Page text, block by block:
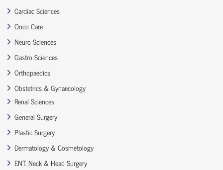
Cardiac Sciences
Onco Care
Neuro Sciences
Gastro Sciences
Orthopaedics
Obstetrics & Gynaecology
Renal Sciences
General Surgery
Plastic Surgery
Dermatology & Cosmetology
ENT, Neck & Head Surgery